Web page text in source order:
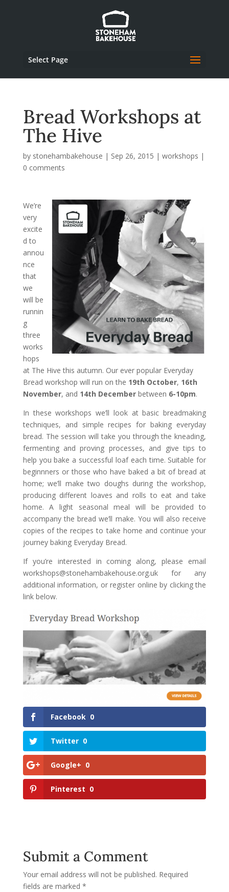
Select Page
Bread Workshops at
The Hive
by stonehambakehouse | Sep 26, 2015 | workshops |
0 comments
We’re
very
excite
d to
annou
nce
that
we
will be
runnin
g
three
works
hops
at The Hive this autumn. Our ever popular Everyday
Bread workshop will run on the 19th October, 16th
November, and 14th Decemberbetween 6-10pm.
In these workshops we’ll look at basic breadmaking
techniques, and simple recipes for baking everyday
bread. The session will take you through the kneading,
fermenting and proving processes, and give tips to
help you bake a successful loaf each time. Suitable for
beginnners or those who have baked a bit ofbread at
home; we’ll make two doughs during the workshop,
producing different loaves and rolls to eat and take
home. A light seasonal meal will be provided to
accompany thebread we’ll make. You will also receive
copies of the recipes to take home and continue your
journey baking Everyday Bread.
If you’re interested in coming along, please email
workshops@stonehambakehouse.org.uk for any
additional information, or register online by clicking the
link below.
Facebook 0
Twitter 0
Google+ 0
Pinterest 0
Submit a Comment
Your email address will not be published. Required
fields are marked *